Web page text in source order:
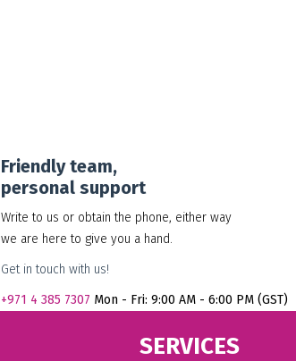
Friendly team,
personal support
Write to us or obtain the phone, either way
we are here to give you a hand.
Get in touch with us!
+971 4 385 7307 Mon - Fri: 9:00 AM - 6:00 PM (GST)
SERVICES